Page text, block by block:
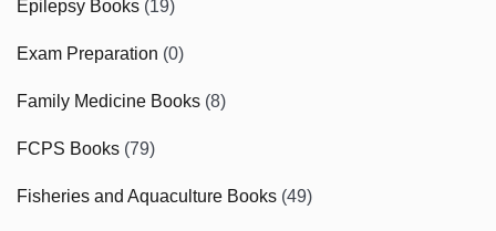
Epilepsy Books (19)
Exam Preparation (0)
Family Medicine Books (8)
FCPS Books (79)
Fisheries and Aquaculture Books (49)